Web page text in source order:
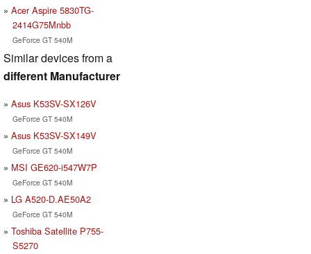
Acer Aspire 5830TG-
2414G75Mnbb
GeForce GT 540M
Similar devices from a
different Manufacturer
Asus K53SV-SX126V
GeForce GT 540M
Asus K53SV-SX149V
GeForce GT 540M
MSI GE620-i547W7P
GeForce GT 540M
LG A520-D.AE50A2
GeForce GT 540M
Toshiba Satellite P755-
S5270